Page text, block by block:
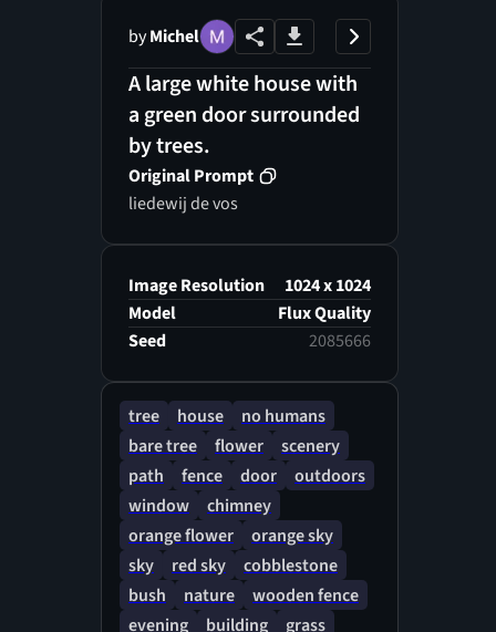
byMichel
A large white house with
a green door surrounded
by trees.
Original Prompt
liedewij de vos
Image Resolution
1024 x 1024
Model
Flux Quality
Seed
2085666
tree house
no humans
bare tree
flower
scenery
path
fence door
outdoors
window
chimney
orange flower
orange sky
sky
red sky
cobblestone
bush
nature
wooden fence
evening
building grass